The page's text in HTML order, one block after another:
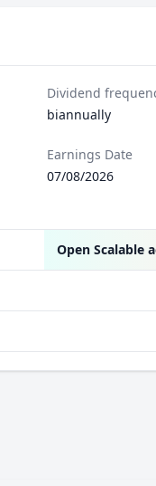
Dividend
biannually
Earnings Date
07/08/2026
Open Scalable